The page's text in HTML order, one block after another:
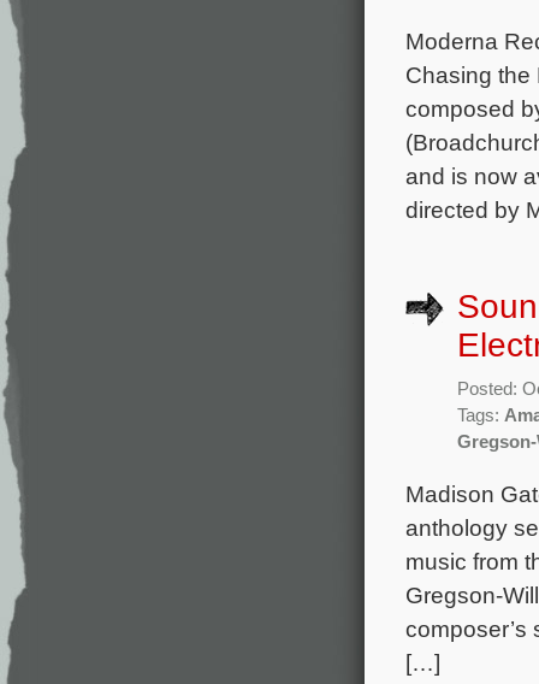
Moderna
Chasing the
composed
and is now
directed by
Posted:
Tags:
Madison
anthology
music from
Gregson-
composer’s
[…]